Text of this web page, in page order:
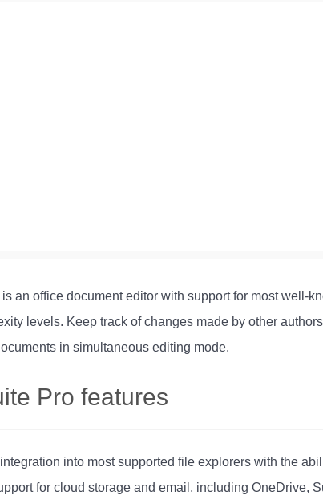
an office document editor with support for most well-
levels. Keep track of changes made by other
in simultaneous editing mode.
Pro features
into most supported file explorers with the
for cloud storage and email, including OneDrive,